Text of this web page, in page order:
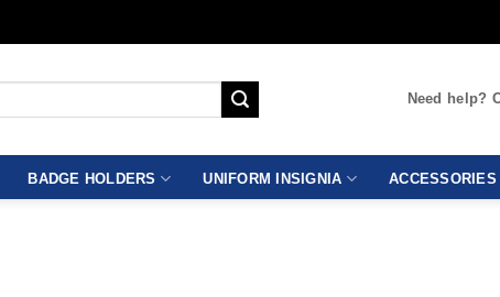
Need help?
BADGE HOLDERS UNIFORM INSIGNIA ACCESSORIES